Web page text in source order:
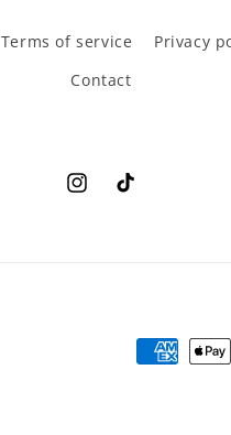
Terms of service Privacy
Contact
InstagramTikTok
Payment